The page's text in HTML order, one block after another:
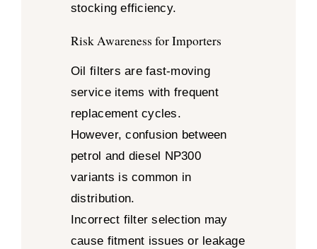
stocking efficiency.
Risk Awareness for Importers
Oil filters are fast-moving
service items with frequent
replacement cycles.
However, confusion between
petrol and diesel NP300
variants is common in
distribution.
Incorrect filter selection may
cause fitment issues or leakage